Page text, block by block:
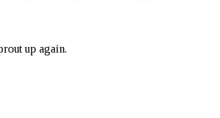
up again.